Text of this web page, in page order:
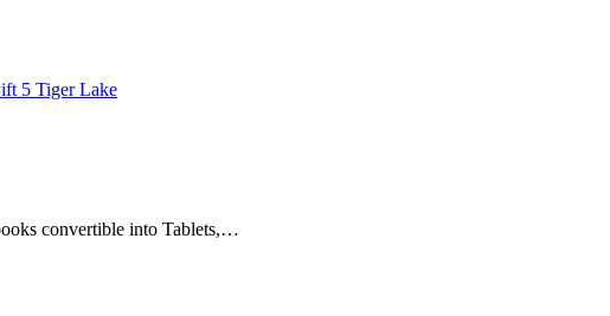
convertible into Tablets,…